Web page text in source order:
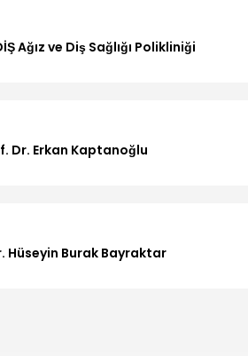
Ağız ve Diş Sağlığı Polikliniği
Dr. Erkan Kaptanoğlu
Hüseyin Burak Bayraktar